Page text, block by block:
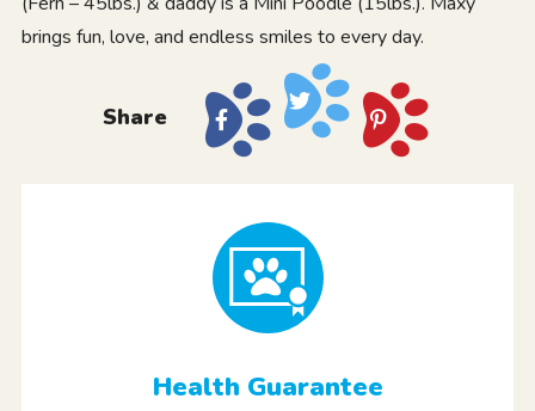
brings fun, love, and endless smiles to every day.
Share
Health Guarantee